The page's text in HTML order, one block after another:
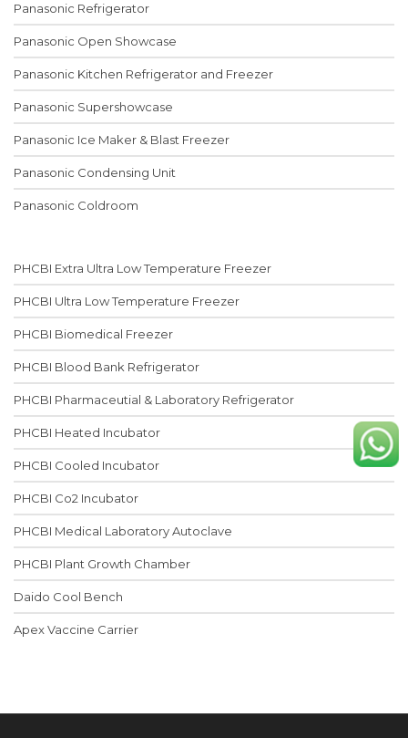
Panasonic Refrigerator
Panasonic Open Showcase
Panasonic Kitchen Refrigerator and Freezer
Panasonic Supershowcase
Panasonic Ice Maker & Blast Freezer
Panasonic Condensing Unit
Panasonic Coldroom
PHCBI Extra Ultra Low Temperature Freezer
PHCBI Ultra Low Temperature Freezer
PHCBI Biomedical Freezer
PHCBI Blood Bank Refrigerator
PHCBI Pharmaceutial & Laboratory Refrigerator
PHCBI Heated Incubator
PHCBI Cooled Incubator
PHCBI Co2 Incubator
PHCBI Medical Laboratory Autoclave
PHCBI Plant Growth Chamber
Daido Cool Bench
Apex Vaccine Carrier